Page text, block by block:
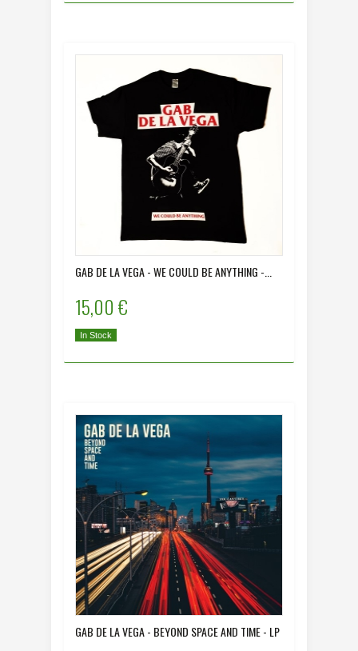
GAB DE LA VEGA - WE COULD BE ANYTHING -...
15,00 €
In Stock
GAB DE LA VEGA - BEYOND SPACE AND TIME - LP